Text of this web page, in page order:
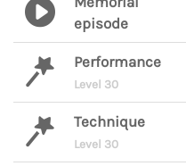
episode
Performance
Level 30
Technique
Level 30